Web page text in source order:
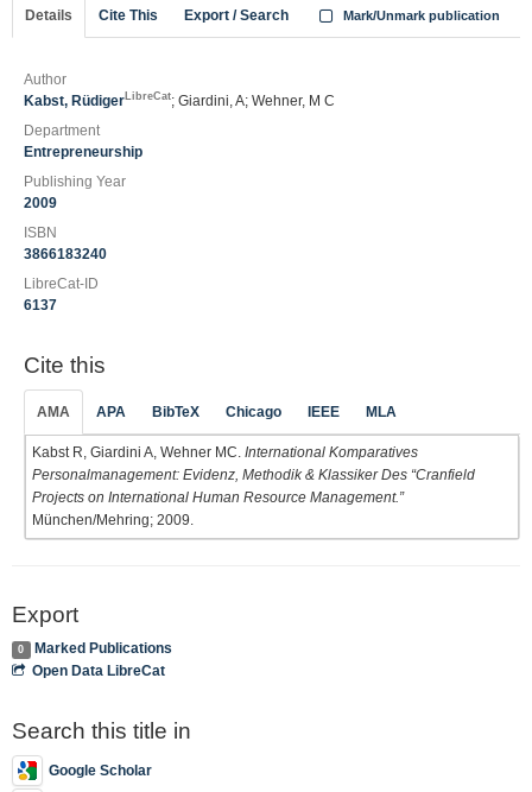
Details Cite This Export / Search Mark/Unmark publication
Author
Kabst, Rüdiger LibreCat; Giardini, A; Wehner, M C
Department
Entrepreneurship
Publishing Year
2009
ISBN
3866183240
LibreCat-ID
6137
Cite this
AMA APA BibTeX Chicago IEEE MLA
Kabst R, Giardini A, Wehner MC. International Komparatives
Personalmanagement: Evidenz, Methodik & Klassiker Des “Cranfield
Projects on International Human Resource Management.”
München/Mehring; 2009.
Export
0
Marked Publications
Open Data LibreCat
Search this title in
Google Scholar